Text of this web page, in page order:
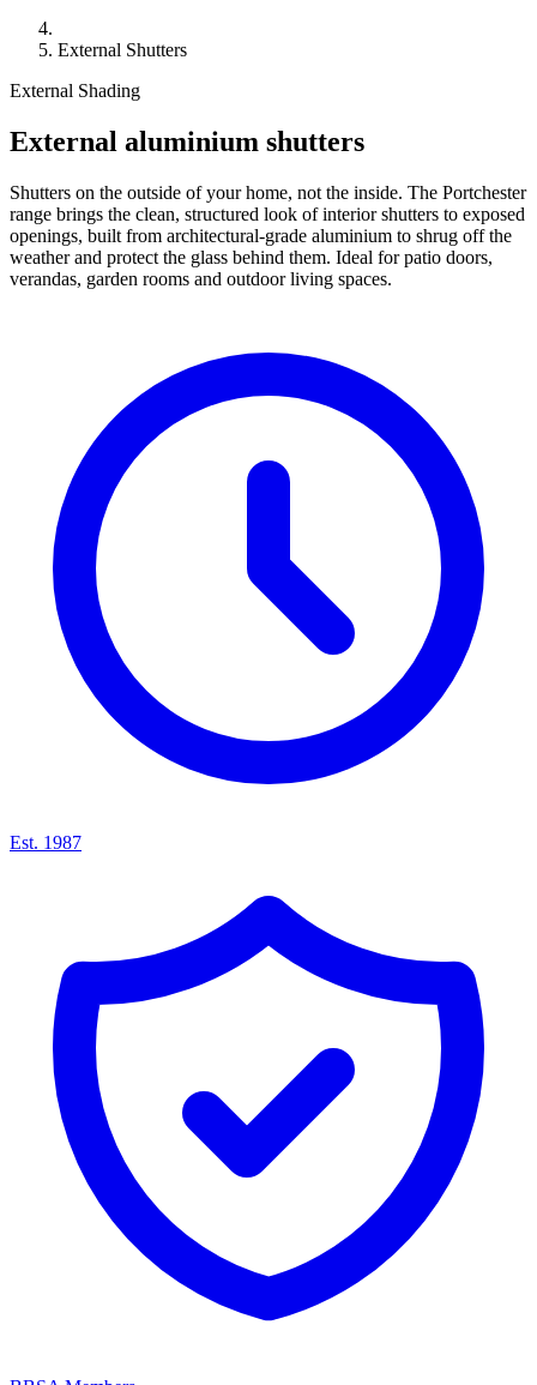
External Shutters
External Shading
External aluminium shutters
Shutters on the outside of your home, not the inside. The Portchester
range brings the clean, structured look of interior shutters to exposed
openings, built from architectural-grade aluminium to shrug off the
weather and protect the glass behind them. Ideal for patio doors,
verandas, garden rooms and outdoor living spaces.
Est. 1987